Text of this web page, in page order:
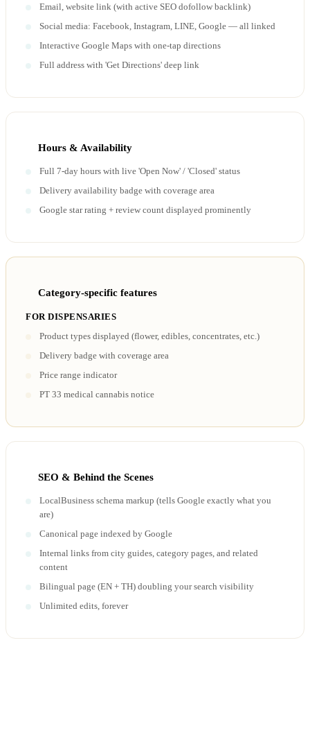
Email, website link (with active SEO dofollow backlink)
Social media: Facebook, Instagram, LINE, Google — all linked
Interactive Google Maps with one-tap directions
Full address with 'Get Directions' deep link
Hours & Availability
Full 7-day hours with live 'Open Now' / 'Closed' status
Delivery availability badge with coverage area
Google star rating + review count displayed prominently
Category-specific features
FOR DISPENSARIES
Product types displayed (flower, edibles, concentrates, etc.)
Delivery badge with coverage area
Price range indicator
PT 33 medical cannabis notice
SEO & Behind the Scenes
LocalBusiness schema markup (tells Google exactly what you
are)
Canonical page indexed by Google
Internal links from city guides, category pages, and related
content
Bilingual page (EN + TH) doubling your search visibility
Unlimited edits, forever